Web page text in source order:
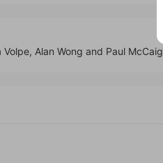
Alan Wong and Paul McCaig